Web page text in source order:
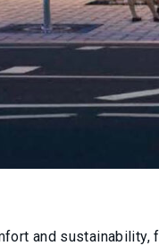
and sustainability,